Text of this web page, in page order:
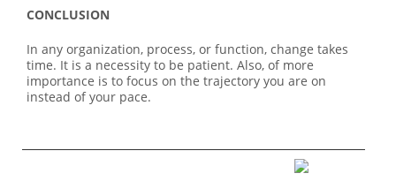
CONCLUSION
In any organization, process, or function, change takes
time. It is a necessity to be patient. Also, of more
importance is to focus on the trajectory you are on
instead of your pace.